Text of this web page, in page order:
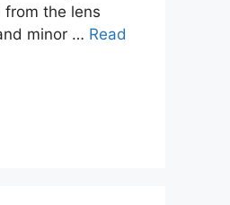
from the lens
minor … Read